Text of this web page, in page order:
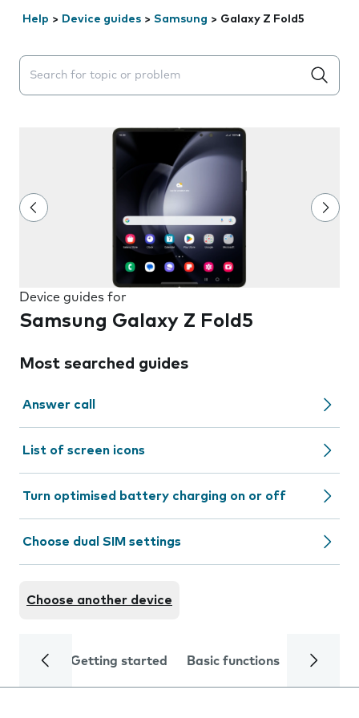
Help > Device guides > Samsung > Galaxy Z Fold5
Search suggestions will appear below the field as you
Device guides for
Samsung Galaxy Z Fold5
Most searched guides
Answer call
List of screen icons
Turn optimised battery charging on or off
Choose dual SIM settings
Choose another device
Getting started Basic functions Calls